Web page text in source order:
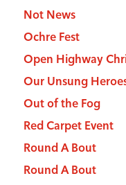
Not News
Ochre Fest
Open Highway
Our Unsung
Out of the Fog
Red Carpet Event
Round A Bout
Round A Bout